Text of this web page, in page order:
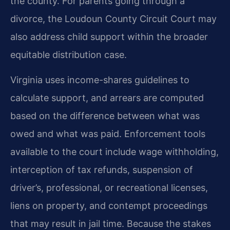
divorce, the Loudoun County Circuit Court may
also address child support within the broader
equitable distribution case.
Virginia uses income-shares guidelines to
calculate support, and arrears are computed
based on the difference between what was
owed and what was paid. Enforcement tools
available to the court include wage withholding,
interception of tax refunds, suspension of
driver’s, professional, or recreational licenses,
liens on property, and contempt proceedings
that may result in jail time. Because the stakes